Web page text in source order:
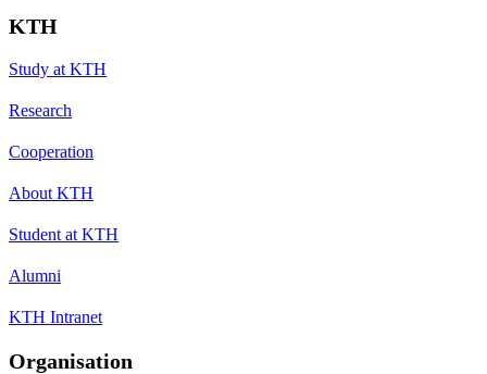
KTH
Study at KTH
Research
Cooperation
About KTH
Student at KTH
Alumni
KTH Intranet
Organisation